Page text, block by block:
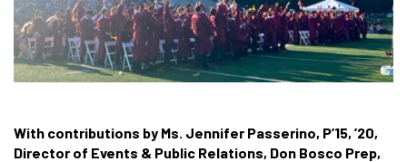
With contributions by Ms. Jennifer Passerino, P’15, ’20,
Director of Events & Public Relations, Don Bosco Prep,